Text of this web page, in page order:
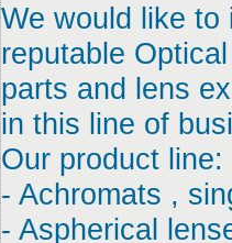
We would like to
reputable
parts and lens
in this line of
Our product line:
- Achromats ,
- Aspherical